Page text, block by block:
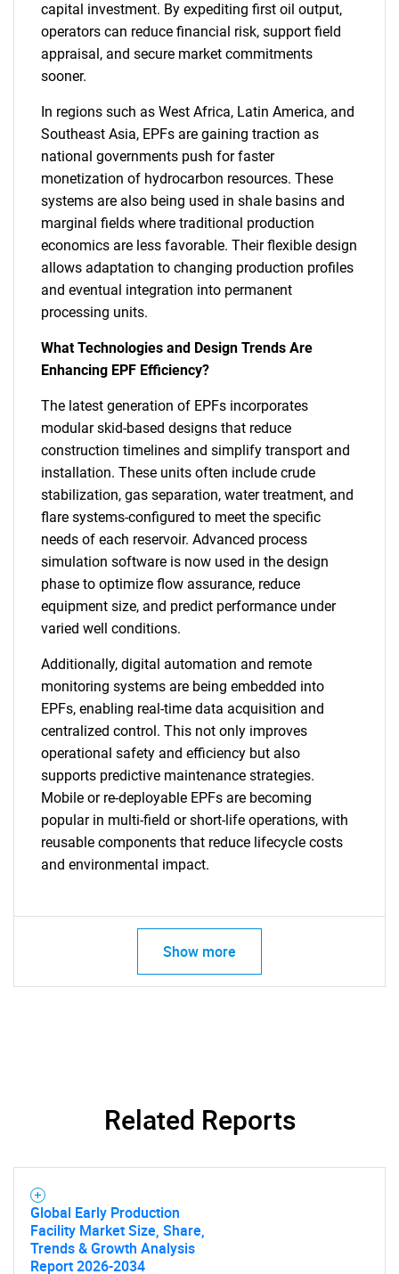
SEARCH
capital investment. By expediting first oil output,
operators can reduce financial risk, support field
appraisal, and secure market commitments
sooner.
In regions such as West Africa, Latin America, and
Southeast Asia, EPFs are gaining traction as
national governments push for faster
monetization of hydrocarbon resources. These
systems are also being used in shale basins and
marginal fields where traditional production
economics are less favorable. Their flexible design
allows adaptation to changing production profiles
and eventual integration into permanent
processing units.
What Technologies and Design Trends Are
Enhancing EPF Efficiency?
The latest generation of EPFs incorporates
modular skid-based designs that reduce
construction timelines and simplify transport and
installation. These units often include crude
stabilization, gas separation, water treatment, and
flare systems-configured to meet the specific
needs of each reservoir. Advanced process
simulation software is now used in the design
phase to optimize flow assurance, reduce
equipment size, and predict performance under
varied well conditions.
Additionally, digital automation and remote
monitoring systems are being embedded into
EPFs, enabling real-time data acquisition and
centralized control. This not only improves
operational safety and efficiency but also
supports predictive maintenance strategies.
Mobile or re-deployable EPFs are becoming
popular in multi-field or short-life operations, with
reusable components that reduce lifecycle costs
and environmental impact.
Show more
Related Reports
Global Early Production
Facility Market Size, Share,
Trends & Growth Analysis
Report 2026-2034